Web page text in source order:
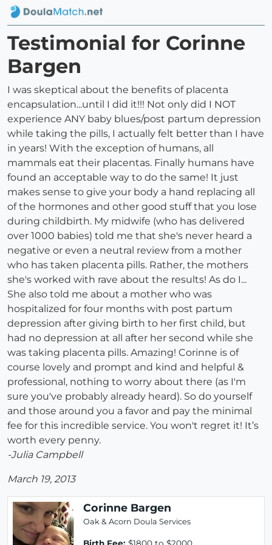
Testimonial for Corinne
Bargen
I was skeptical about the benefits of placenta
encapsulation...until I did it!!! Not only did I NOT
experience ANY baby blues/post partum depression
while taking the pills, I actually felt better than I have
in years! With the exception of humans, all
mammals eat their placentas. Finally humans have
found an acceptable way to do the same! It just
makes sense to give your body a hand replacing all
of the hormones and other good stuff that you lose
during childbirth. My midwife (who has delivered
over 1000 babies) told me that she's never heard a
negative or even a neutral review from a mother
who has taken placenta pills. Rather, the mothers
she's worked with rave about the results! As do I...
She also told me about a mother who was
hospitalized for four months with post partum
depression after giving birth to her first child, but
had no depression at all after her second while she
was taking placenta pills. Amazing! Corinne is of
course lovely and prompt and kind and helpful &
professional, nothing to worry about there (as I'm
sure you've probably already heard). So do yourself
and those around you a favor and pay the minimal
fee for this incredible service. You won't regret it! It’s
worth every penny.
-Julia Campbell
March 19, 2013
Corinne Bargen
Oak & Acorn Doula Services